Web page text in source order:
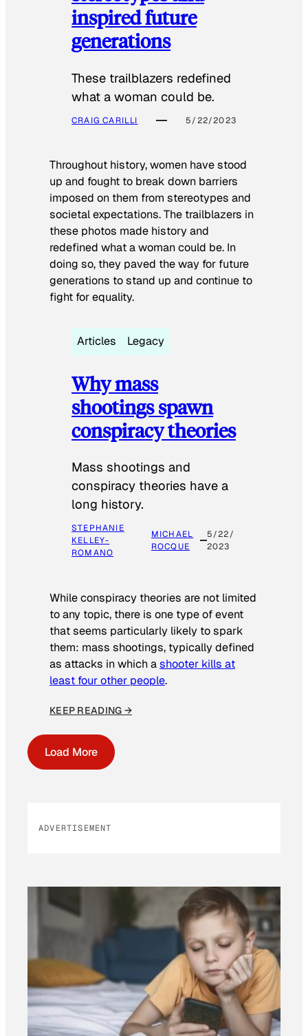
inspired future
generations
These trailblazers redefined
what a woman could be.
CRAIG CARILLI 5/22/2023
Throughout history, women have stood
up and fought to break down barriers
imposed on them from stereotypes and
societal expectations. The trailblazers in
these photos made history and
redefined what a woman could be. In
doing so, they paved the way for future
generations to stand up and continue to
fight for equality.
Articles Legacy
Why mass
shootings spawn
conspiracy theories
Mass shootings and
conspiracy theories have a
long history.
STEPHANIE
KELLEY-
ROMANO
MICHAEL
ROCQUE
5/22/
2023
While conspiracy theories are not limited
to any topic, there is one type of event
that seems particularly likely to spark
them: mass shootings, typically defined
as attacks in which ashooter kills at
least four other people.
KEEP READING →
Load More
ADVERTISEMENT